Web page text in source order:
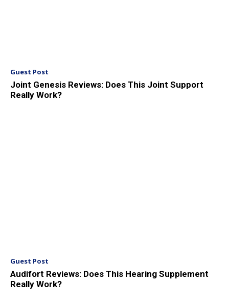
Guest Post
Joint Genesis Reviews: Does This Joint Support
Really Work?
Guest Post
Audifort Reviews: Does This Hearing Supplement
Really Work?